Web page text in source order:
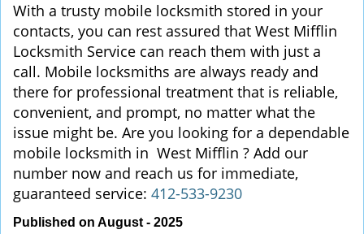
With a trusty mobile locksmith stored in your
contacts, you can rest assured that West Mifflin
Locksmith Service can reach them with just a
call. Mobile locksmiths are always ready and
there for professional treatment that is reliable,
convenient, and prompt, no matter what the
issue might be. Are you looking for a dependable
mobile locksmith in West Mifflin ? Add our
number now and reach us for immediate,
guaranteed service: 412-533-9230
Published on August - 2025